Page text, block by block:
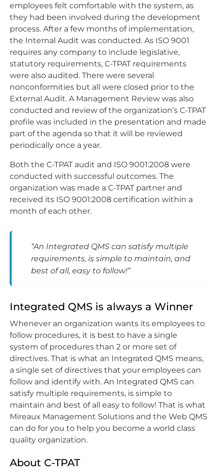
employees felt comfortable with the system, as
they had been involved during the development
process. After a few months of implementation,
the Internal Audit was conducted. As ISO 9001
requires any company to include legislative,
statutory requirements, C-TPAT requirements
were also audited. There were several
nonconformities but all were closed prior to the
External Audit. A Management Review was also
conducted and review of the organization’s C-TPAT
profile was included in the presentation and made
part of the agenda so that it will be reviewed
periodically once a year.
Both the C-TPAT audit and ISO 9001:2008 were
conducted with successful outcomes. The
organization was made a C-TPAT partner and
received its ISO 9001:2008 certification within a
month of each other.
“An Integrated QMS can satisfy multiple
requirements, is simple to maintain, and
best of all, easy to follow!”
Integrated QMS is always a Winner
Whenever an organization wants its employees to
follow procedures, it is best to have a single
system of procedures than 2 or more set of
directives. That is what an Integrated QMS means,
a single set of directives that your employees can
follow and identify with. An Integrated QMS can
satisfy multiple requirements, is simple to
maintain and best of all easy to follow! That is what
Mireaux Management Solutions and the Web QMS
can do for you to help you become a world class
quality organization.
About C-TPAT